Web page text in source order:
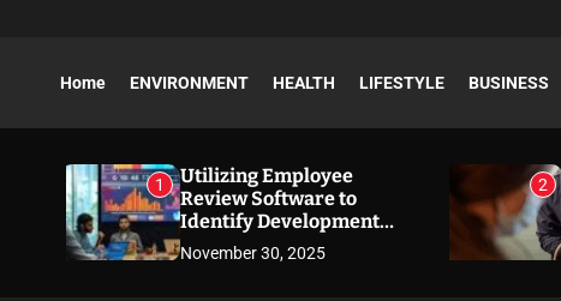
Home ENVIRONMENT HEALTH LIFESTYLE BUSINESS
1
Utilizing Employee
Review Software to
Identify Development
Needs
November 30, 2025
2